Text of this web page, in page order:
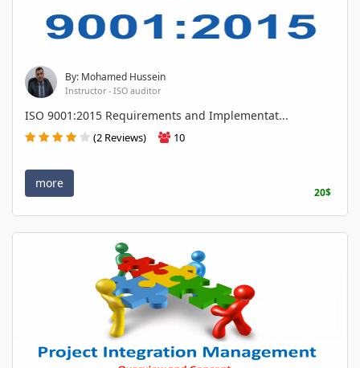
By: Mohamed Hussein
Instructor - ISO auditor
ISO 9001:2015 Requirements and Implementat...
(2 Reviews) 10
more
20$